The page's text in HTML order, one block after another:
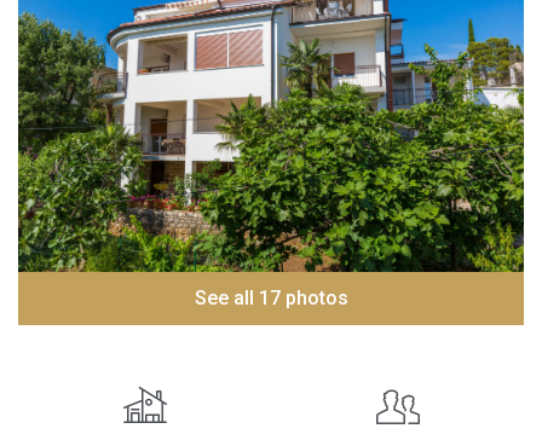
See all 17 photos